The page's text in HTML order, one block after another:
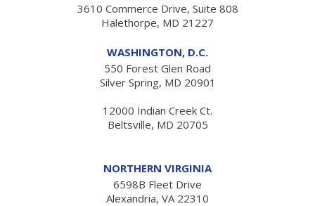
3610 Commerce Drive, Suite 808
Halethorpe, MD 21227
WASHINGTON, D.C.
550 Forest Glen Road
Silver Spring, MD 20901
12000 Indian Creek Ct.
Beltsville, MD 20705
NORTHERN VIRGINIA
6598B Fleet Drive
Alexandria, VA 22310